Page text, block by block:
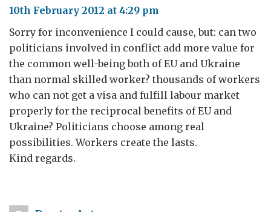
10th February 2012 at 4:29 pm
Sorry for inconvenience I could cause, but: can two
politicians involved in conflict add more value for
the common well-being both of EU and Ukraine
than normal skilled worker? thousands of workers
who can not get a visa and fulfill labour market
properly for the reciprocal benefits of EU and
Ukraine? Politicians choose among real
possibilities. Workers create the lasts.
Kind regards.